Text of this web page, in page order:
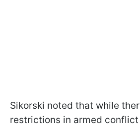
Sikorski noted that while
restrictions in armed